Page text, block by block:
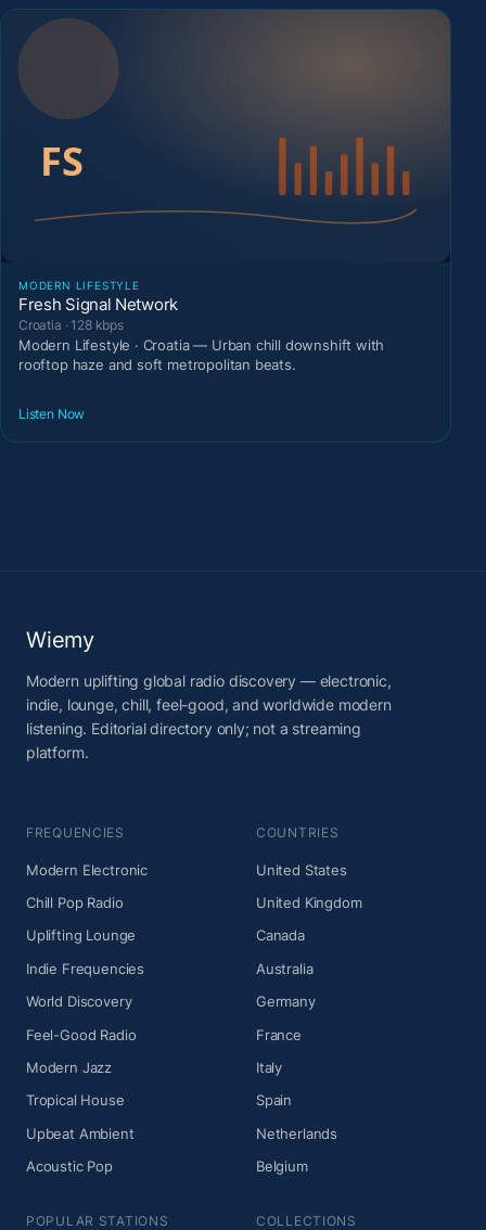
MODERN LIFESTYLE
Fresh Signal Network
Croatia · 128 kbps
Modern Lifestyle · Croatia — Urban chill downshift with
rooftop haze and soft metropolitan beats.
Listen Now
Wiemy
Modern uplifting global radio discovery — electronic,
indie, lounge, chill, feel-good, and worldwide modern
listening. Editorial directory only; not a streaming
platform.
FREQUENCIES
Modern Electronic
Chill Pop Radio
Uplifting Lounge
Indie Frequencies
World Discovery
Feel-Good Radio
Modern Jazz
Tropical House
Upbeat Ambient
Acoustic Pop
COUNTRIES
United States
United Kingdom
Canada
Australia
Germany
France
Italy
Spain
Netherlands
Belgium
POPULAR STATIONS COLLECTIONS